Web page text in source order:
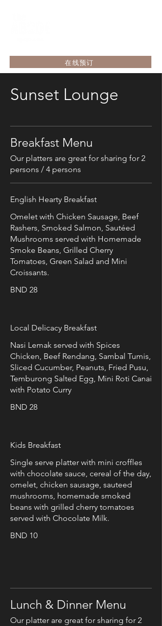
在线预订
Sunset Lounge
Breakfast Menu
Our platters are great for sharing for 2
persons / 4 persons
English Hearty Breakfast
Omelet with Chicken Sausage, Beef
Rashers, Smoked Salmon, Sautéed
Mushrooms served with Homemade
Smoke Beans, Grilled Cherry
Tomatoes, Green Salad and Mini
Croissants.
BND 28
Local Delicacy Breakfast
Nasi Lemak served with Spices
Chicken, Beef Rendang, Sambal Tumis,
Sliced Cucumber, Peanuts, Fried Pusu,
Temburong Salted Egg, Mini Roti Canai
with Potato Curry
BND 28
Kids Breakfast
Single serve platter with mini croffles
with chocolate sauce, cereal of the day,
omelet, chicken sausage, sauteed
mushrooms, homemade smoked
beans with grilled cherry tomatoes
served with Chocolate Milk.
BND 10
Lunch & Dinner Menu
Our platter are great for sharing for 2